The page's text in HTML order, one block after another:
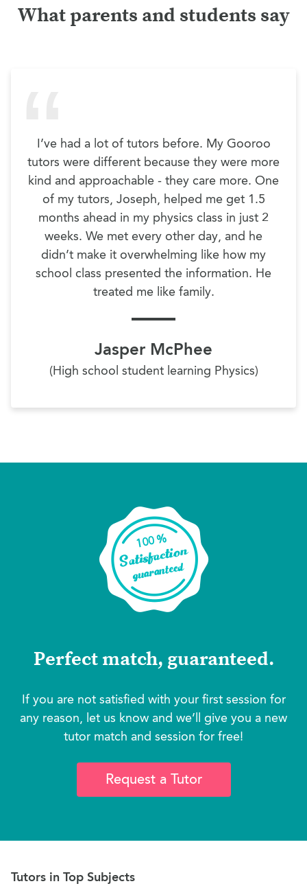
What parents and students say
I’ve had a lot of tutors before. My Gooroo
tutors were different because they were more
kind and approachable - they care more. One
of my tutors, Joseph, helped me get 1.5
months ahead in my physics class in just 2
weeks. We met every other day, and he
didn’t make it overwhelming like how my
school class presented the information. He
treated me like family.
Jasper McPhee
(High school student learning Physics)
Perfect match, guaranteed.
If you are not satisfied with your first session for
any reason, let us know and we’ll give you a new
tutor match and session for free!
Request a Tutor
Tutors in Top Subjects